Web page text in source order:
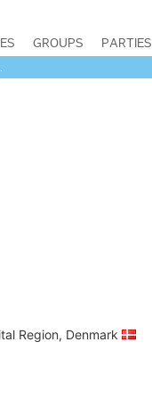
GROUPS PARTIES
Region, Denmark